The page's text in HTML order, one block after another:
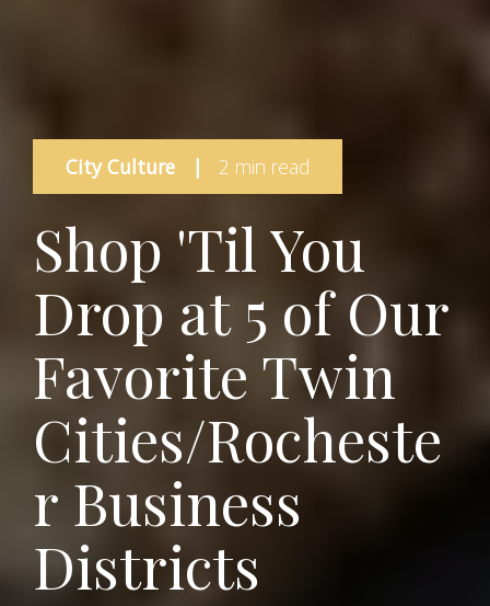
City Culture | 2 min read
Shop 'Til You
Drop at 5 of Our
Favorite Twin
Cities/Rocheste
r Business
Districts